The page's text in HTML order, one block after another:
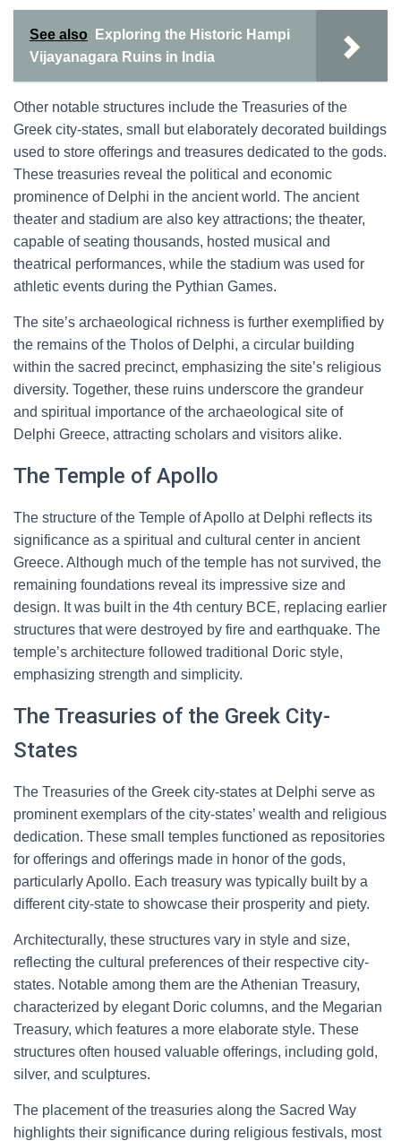
See also
Exploring the Historic Hampi
Vijayanagara Ruins in India
Other notable structures include the Treasuries of the
Greek city-states, small but elaborately decorated buildings
used to store offerings and treasures dedicated to the gods.
These treasuries reveal the political and economic
prominence of Delphi in the ancient world. The ancient
theater and stadium are also key attractions; the theater,
capable of seating thousands, hosted musical and
theatrical performances, while the stadium was used for
athletic events during the Pythian Games.
The site’s archaeological richness is further exemplified by
the remains of the Tholos of Delphi, a circular building
within the sacred precinct, emphasizing the site’s religious
diversity. Together, these ruins underscore the grandeur
and spiritual importance of the archaeological site of
Delphi Greece, attracting scholars and visitors alike.
The Temple of Apollo
The structure of the Temple of Apollo at Delphi reflects its
significance as a spiritual and cultural center in ancient
Greece. Although much of the temple has not survived, the
remaining foundations reveal its impressive size and
design. It was built in the 4th century BCE, replacing earlier
structures that were destroyed by fire and earthquake. The
temple’s architecture followed traditional Doric style,
emphasizing strength and simplicity.
The Treasuries of the Greek City-
States
The Treasuries of the Greek city-states at Delphi serve as
prominent exemplars of the city-states’ wealth and religious
dedication. These small temples functioned as repositories
for offerings and offerings made in honor of the gods,
particularly Apollo. Each treasury was typically built by a
different city-state to showcase their prosperity and piety.
Architecturally, these structures vary in style and size,
reflecting the cultural preferences of their respective city-
states. Notable among them are the Athenian Treasury,
characterized by elegant Doric columns, and the Megarian
Treasury, which features a more elaborate style. These
structures often housed valuable offerings, including gold,
silver, and sculptures.
The placement of the treasuries along the Sacred Way
highlights their significance during religious festivals, most